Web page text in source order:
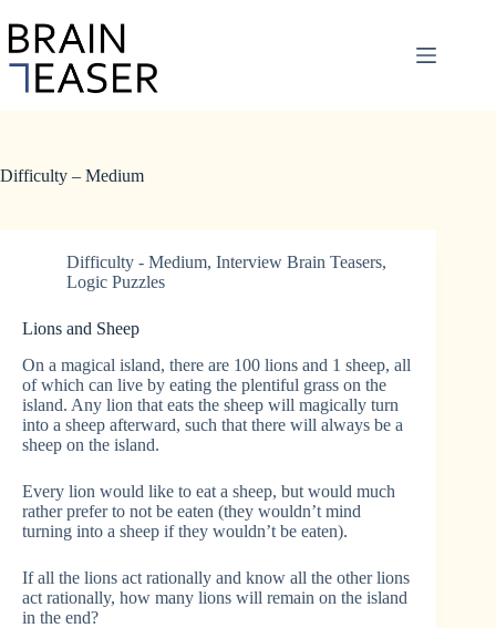
to
content
Difficulty – Medium
Difficulty - Medium, Interview Brain Teasers,
Logic Puzzles
Lions and Sheep
On a magical island, there are 100 lions and 1 sheep, all
of which can live by eating the plentiful grass on the
island. Any lion that eats the sheep will magically turn
into a sheep afterward, such that there will always be a
sheep on the island.
Every lion would like to eat a sheep, but would much
rather prefer to not be eaten (they wouldn’t mind
turning into a sheep if they wouldn’t be eaten).
If all the lions act rationally and know all the other lions
act rationally, how many lions will remain on the island
in the end?